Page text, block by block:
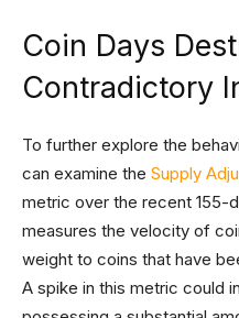
Coin Days
Contradictory
To further explore the
can examine the Supply
metric over the recent 155-
measures the velocity of
weight to coins that have
A spike in this metric could